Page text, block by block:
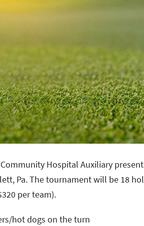
Hospital Auxiliary
Pa. The tournament will be 18
per team).
hot dogs on the turn